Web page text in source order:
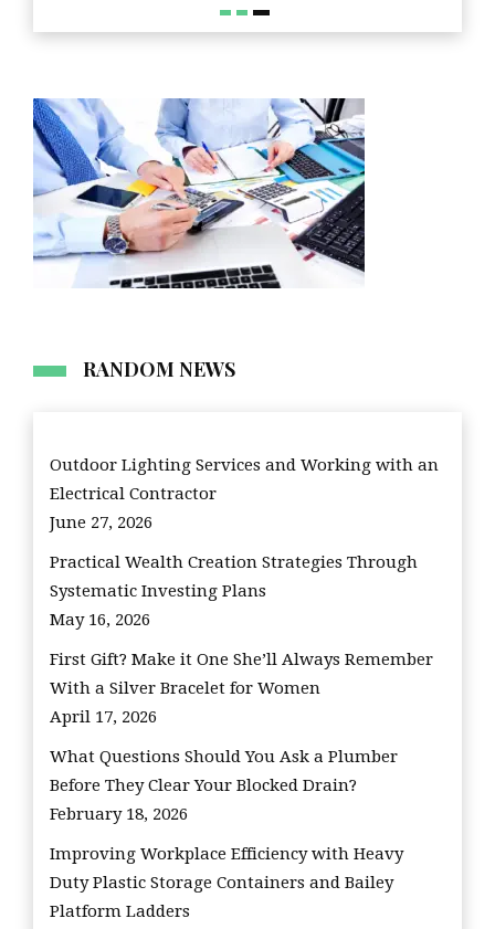
RANDOM NEWS
Outdoor Lighting Services and Working with an
Electrical Contractor
June 27, 2026
Practical Wealth Creation Strategies Through
Systematic Investing Plans
May 16, 2026
First Gift? Make it One She’ll Always Remember
With a Silver Bracelet for Women
April 17, 2026
What Questions Should You Ask a Plumber
Before They Clear Your Blocked Drain?
February 18, 2026
Improving Workplace Efficiency with Heavy
Duty Plastic Storage Containers and Bailey
Platform Ladders